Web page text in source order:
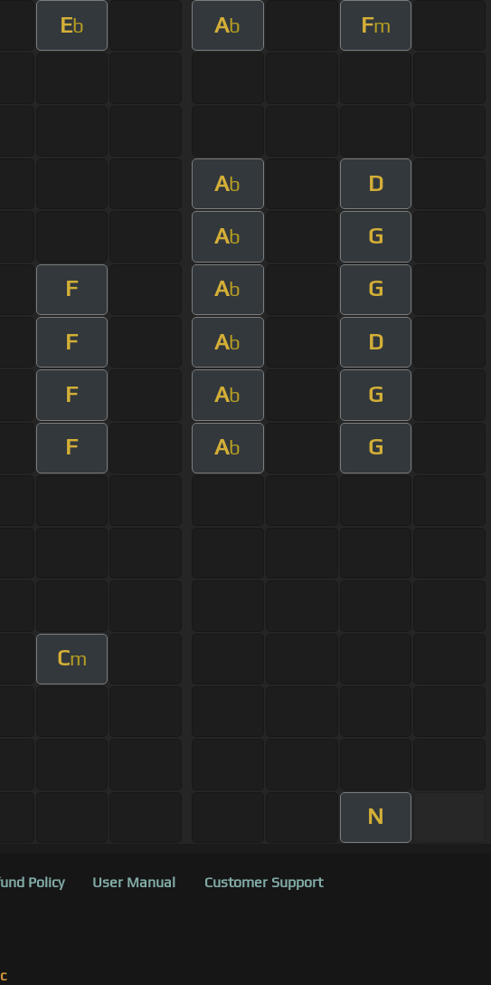
Eb Ab Fm
Ab D
Ab G
F Ab G
F Ab D
F Ab G
F Ab G
Cm
N
Policy User Manual Customer Support